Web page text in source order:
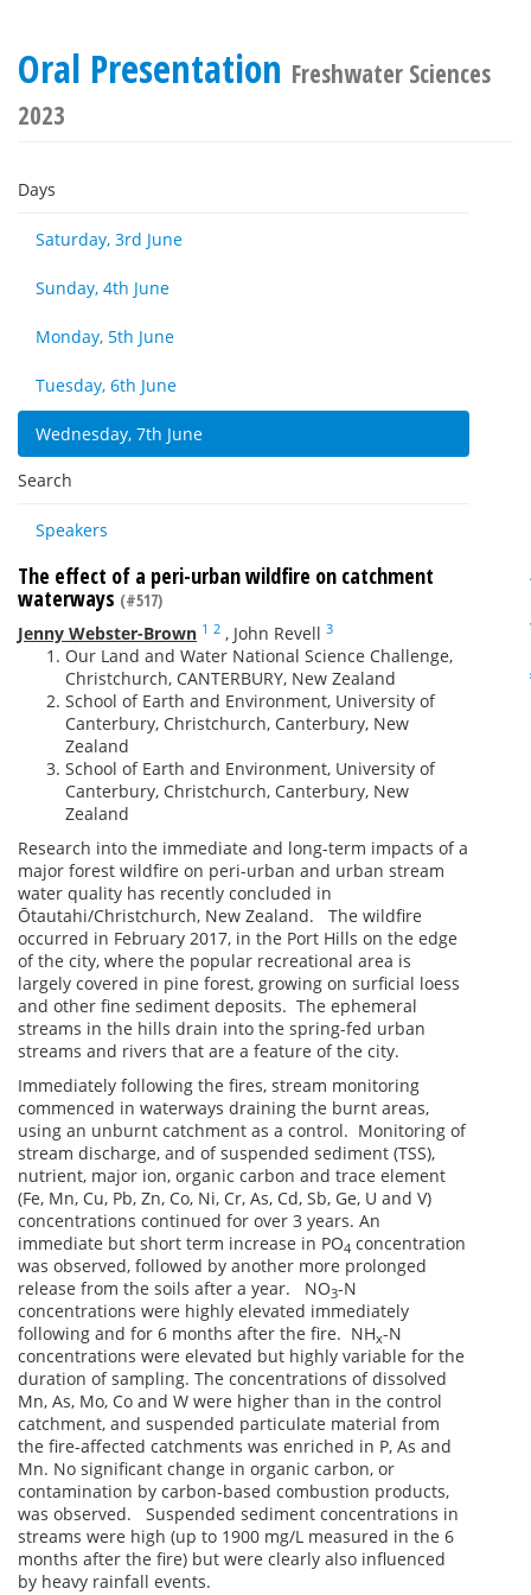
Oral Presentation Freshwater Sciences
2023
Days
Saturday, 3rd June
Sunday, 4th June
Monday, 5th June
Tuesday, 6th June
Wednesday, 7th June
Search
Speakers
The effect of a peri-urban wildfire on catchment
waterways (#517)
Jenny Webster-Brown 1 2 , John Revell 3
Our Land and Water National Science Challenge,
Christchurch, CANTERBURY, New Zealand
School of Earth and Environment, University of
Canterbury, Christchurch, Canterbury, New
Zealand
School of Earth and Environment, University of
Canterbury, Christchurch, Canterbury, New
Zealand
Research into the immediate and long-term impacts of a
major forest wildfire on peri-urban and urban stream
water quality has recently concluded in
Ōtautahi/Christchurch, New Zealand. The wildfire
occurred in February 2017, in the Port Hills on the edge
of the city, where the popular recreational area is
largely covered in pine forest, growing on surficial loess
and other fine sediment deposits. The ephemeral
streams in the hills drain into the spring-fed urban
streams and rivers that are a feature of the city.
Immediately following the fires, stream monitoring
commenced in waterways draining the burnt areas,
using an unburnt catchment as a control. Monitoring of
stream discharge, and of suspended sediment (TSS),
nutrient, major ion, organic carbon and trace element
(Fe, Mn, Cu, Pb, Zn, Co, Ni, Cr, As, Cd, Sb, Ge, U and V)
concentrations continued for over 3 years. An
immediate but short term increase in PO4 concentration
was observed, followed by another more prolonged
release from the soils after a year. NO3-N
concentrations were highly elevated immediately
following and for 6 months after the fire. NHx-N
concentrations were elevated but highly variable for the
duration of sampling. The concentrations of dissolved
Mn, As, Mo, Co and W were higher than in the control
catchment, and suspended particulate material from
the fire-affected catchments was enriched in P, As and
Mn. No significant change in organic carbon, or
contamination by carbon-based combustion products,
was observed. Suspended sediment concentrations in
streams were high (up to 1900 mg/L measured in the 6
months after the fire) but were clearly also influenced
by heavy rainfall events.